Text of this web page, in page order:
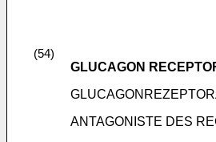
(54)
GLUCAGON
ANTAGONISTE DES